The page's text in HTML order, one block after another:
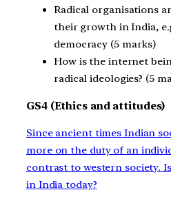
Radical organisations
their growth in India,
democracy (5 marks)
How is the internet
radical ideologies? (5
GS4 (Ethics and attitudes)
Since ancient times Indian
more on the duty of an
contrast to western society.
in India today?